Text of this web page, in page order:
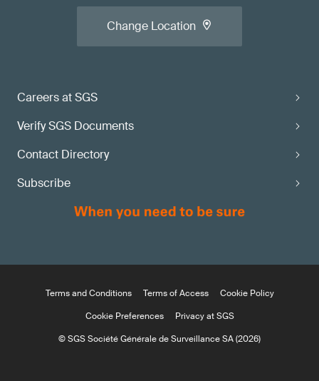
Careers at SGS
Verify SGS Documents
Contact Directory
Subscribe
Change Location
Terms and Conditions Terms of Access
Cookie Policy
Cookie Preferences
Privacy at SGS
© SGS Société Générale de Surveillance SA (2026)